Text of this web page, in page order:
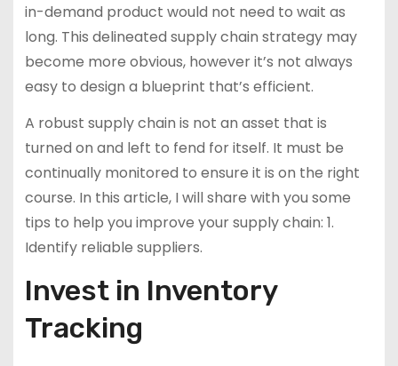
in-demand product would not need to wait as
long. This delineated supply chain strategy may
become more obvious, however it’s not always
easy to design a blueprint that’s efficient.
A robust supply chain is not an asset that is
turned on and left to fend for itself. It must be
continually monitored to ensure it is on the right
course. In this article, I will share with you some
tips to help you improve your supply chain: 1.
Identify reliable suppliers.
Invest in Inventory
Tracking